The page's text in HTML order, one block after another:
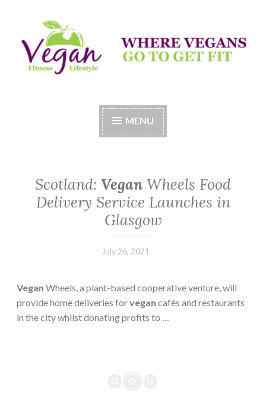
to
content
Vegan Fitness LifeStyle
MENU
Scotland: Vegan Wheels Food
Delivery Service Launches in
Glasgow
July 26, 2021
Vegan Wheels, a plant-based cooperative venture, will
provide home deliveries forvegan cafés and restaurants
in the city whilst donating profits to …